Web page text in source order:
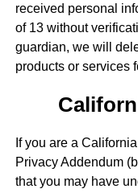
received personal
of 13 without
guardian, we will
products or services
If you are a
Privacy Addendum
that you may have